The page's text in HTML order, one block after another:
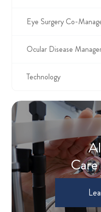
Eye Surgery Co-
Ocular Disease
Technology
Care